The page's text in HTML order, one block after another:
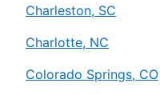
Charleston, SC
Charlotte, NC
Colorado Springs, CO